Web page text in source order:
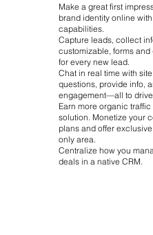
Make a great first
brand identity online
capabilities.
Capture leads, collect
customizable, forms
for every new lead.
Chat in real time with
questions, provide info,
engagement—all to
Earn more organic
solution. Monetize your
plans and offer
only area.
Centralize how you
deals in a native CRM.